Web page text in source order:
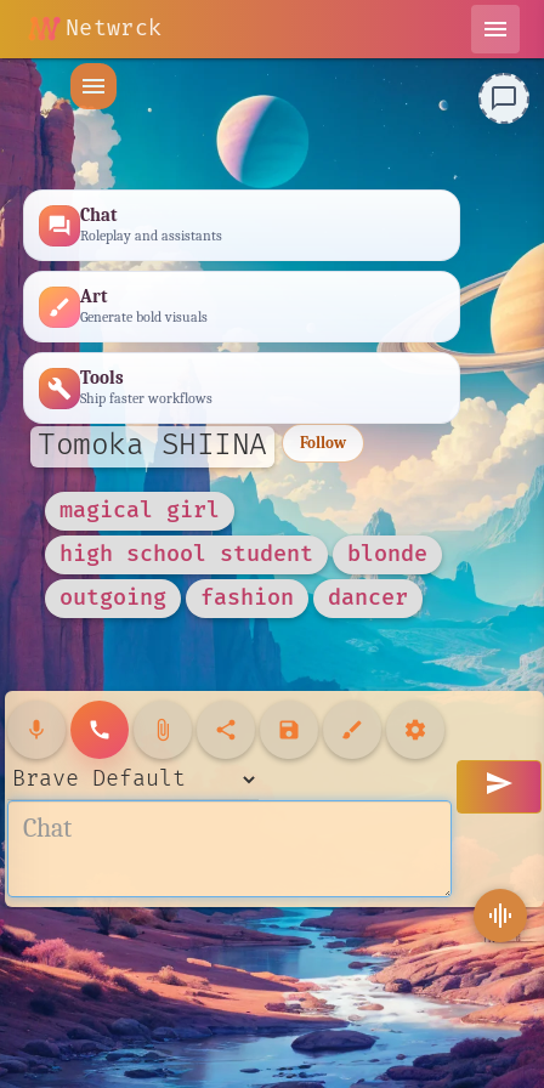
Netwrck
menu
menu
forum Chat
Roleplay and assistants
brush Art
Generate bold visuals
build Tools
Ship faster workflows
Tomoka SHIINA Follow
magical girl
high school student
blonde
outgoing
fashion dancer
mic call attach_file share save brush settings
send
chat_bubble_outline
graphic_eq